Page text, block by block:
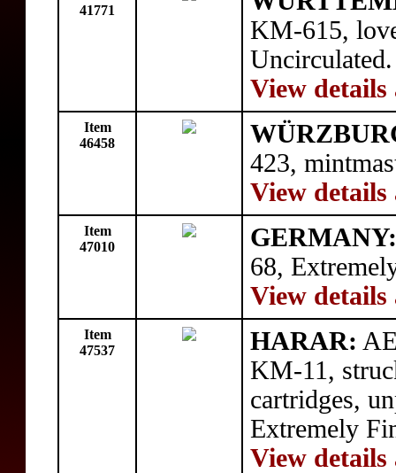
41771
KM-615,
Uncirculated.
View details
Item
46458
423,
View details
Item
47010
GERMANY:
68,
View details
Item
47537
HARAR:
KM-11,
cartridges,
Extremely
View details